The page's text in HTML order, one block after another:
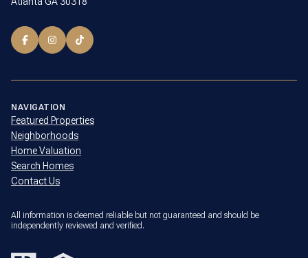
NAVIGATION
Featured Properties
Neighborhoods
Home Valuation
Search Homes
Contact Us
All information is deemed reliable but not guaranteed and should be
independently reviewed and verified.